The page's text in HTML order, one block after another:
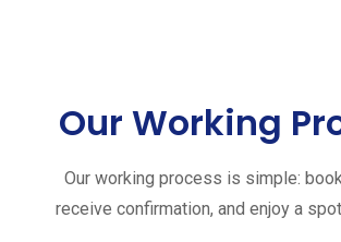
Our Working
Our working process is simple:
receive confirmation, and enjoy a